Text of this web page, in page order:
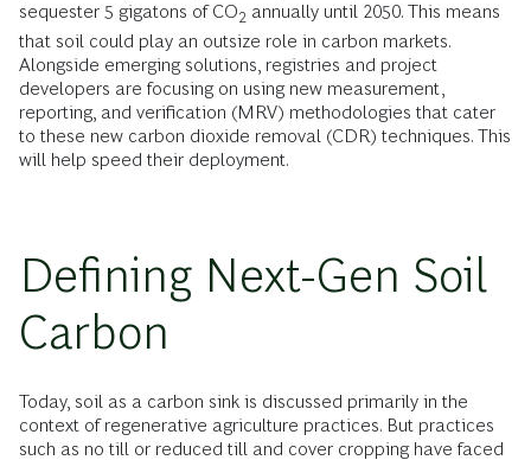
sequester 5 gigatons of CO2 annually until 2050. This means
that soil could play an outsize role in carbon markets.
Alongside emerging solutions, registries and project
developers are focusing on using new measurement,
reporting, and verification (MRV) methodologies that cater
to these new carbon dioxide removal (CDR) techniques. This
will help speed their deployment.
Defining Next-Gen Soil
Carbon
Today, soil as a carbon sink is discussed primarily in the
context of regenerative agriculture practices. But practices
such as no till or reduced till and cover cropping have faced